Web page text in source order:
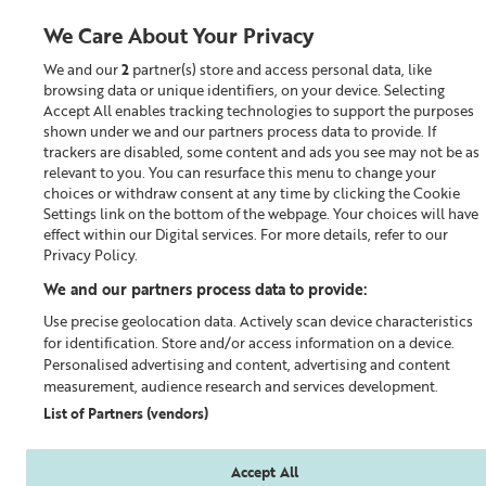
Looking for something?
Toner
We Care About Your Privacy
We and our2 partner(s) store and access personal data, like
browsing data or unique identifiers, on your device. Selecting
Accept All enables tracking technologies to support the purposes
shown under we and our partners process data to provide. If
trackers are disabled, some content and ads you see may not be as
relevant to you. You can resurface this menu to change your
choices or withdraw consent at any time by clicking the Cookie
Settings link on the bottom of the webpage. Your choices will have
effect within our Digital services. For more details, refer to our
Privacy Policy.
We and our partners process data to provide:
Use precise geolocation data. Actively scan device characteristics
for identification. Store and/or access information on a device.
Personalised advertising and content, advertising and content
measurement, audience research and services development.
List of Partners (vendors)
Accept All